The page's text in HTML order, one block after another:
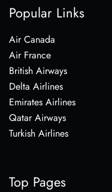
Popular Links
Air Canada
Air France
British Airways
Delta Airlines
Emirates Airlines
Qatar Airways
Turkish Airlines
Top Pages